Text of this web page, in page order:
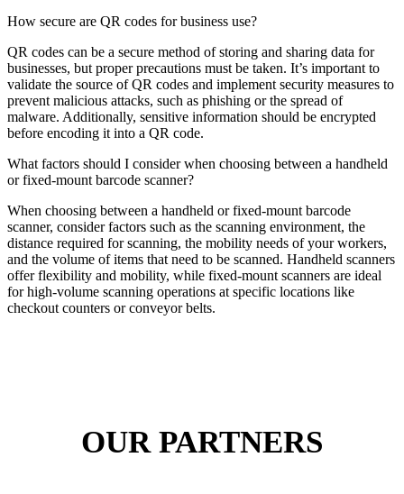
How secure are QR codes for business use?
QR codes can be a secure method of storing and sharing data for
businesses, but proper precautions must be taken. It’s important to
validate the source of QR codes and implement security measures to
prevent malicious attacks, such as phishing or the spread of
malware. Additionally, sensitive information should be encrypted
before encoding it into a QR code.
What factors should I consider when choosing between a handheld
or fixed-mount barcode scanner?
When choosing between a handheld or fixed-mount barcode
scanner, consider factors such as the scanning environment, the
distance required for scanning, the mobility needs of your workers,
and the volume of items that need to be scanned. Handheld scanners
offer flexibility and mobility, while fixed-mount scanners are ideal
for high-volume scanning operations at specific locations like
checkout counters or conveyor belts.
OUR PARTNERS